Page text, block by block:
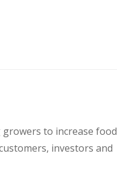
to increase food
investors and